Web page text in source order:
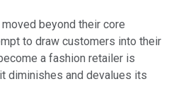
beyond their core
to draw customers into their
a fashion retailer is
diminishes and devalues its